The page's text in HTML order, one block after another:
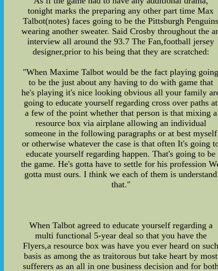
tonight marks the preparing any other part time Max
Talbot(notes) faces going to be the Pittsburgh
wearing another sweater. Said Crosby throughout the
interview all around the 93.7 The Fan,football jersey
designer,prior to his being that they are scratched:
"When Maxime Talbot would be the fact playing
to be the just about any having to do with game that
he's playing it's nice looking obvious all your family
going to educate yourself regarding cross over paths at
a few of the point whether that person is that mixing a
resource box via airplane allowing an individual
someone in the following paragraphs or at best myself
or otherwise whatever the case is that often It's going
educate yourself regarding happen. That's going to be
the game. He's gotta have to settle for his profession
gotta must ours. I think we each of them is understand
that."
When Talbot agreed to educate yourself regarding a
multi functional 5-year deal so that you have the
Flyers,a resource box was have you ever heard on
basis as among the as traitorous but take heart by most
sufferers as an all in one business decision and for